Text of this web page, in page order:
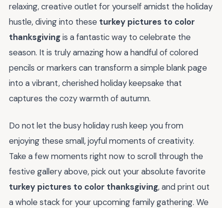
relaxing, creative outlet for yourself amidst the holiday
hustle, diving into these turkey pictures to color
thanksgivingis a fantastic way to celebrate the
season. It is truly amazing how a handful of colored
pencils or markers can transform a simple blank page
into a vibrant, cherished holiday keepsake that
captures the cozy warmth of autumn.
Do not let the busy holiday rush keep you from
enjoying these small, joyful moments of creativity.
Take a few moments right now to scroll through the
festive gallery above, pick out your absolute favorite
turkey pictures to color thanksgiving, and print out
a whole stack for your upcoming family gathering. We